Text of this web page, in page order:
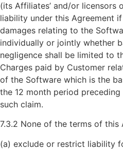
(its Affiliates’ and/or licensors
liability under this Agreement
damages relating to the
individually or jointly whether
negligence shall be limited to
Charges paid by Customer
of the Software which is the
the 12 month period
such claim.
7.3.2 None of the terms of this
(a) exclude or restrict liability